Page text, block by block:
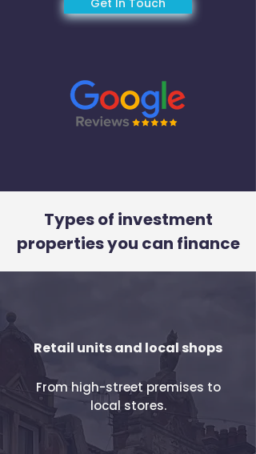
Get In Touch
Types of investment
properties you can finance
Retail units and local shops
From high-street premises to
local stores.